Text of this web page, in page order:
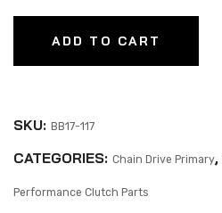
ADD TO CART
SKU: BB17-117
CATEGORIES: Chain Drive Primary,
Performance Clutch Parts